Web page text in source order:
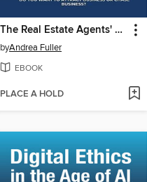
The Real Estate Agents' Guide to ChatGPT
byAndrea Fuller
EBOOK
PLACE A HOLD